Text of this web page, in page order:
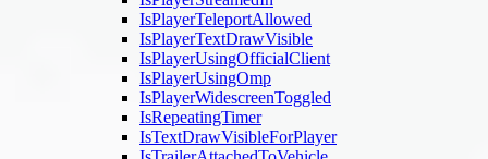
IsPlayerTeleportAllowed
IsPlayerTextDrawVisible
IsPlayerUsingOfficialClient
IsPlayerUsingOmp
IsPlayerWidescreenToggled
IsRepeatingTimer
IsTextDrawVisibleForPlayer